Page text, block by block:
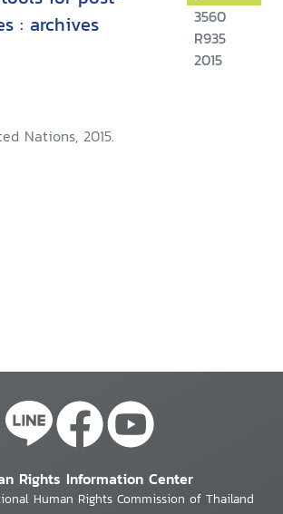
: archives
Nations, 2015.
3560
R935
2015
Rights Information Center
Human Rights Commission of Thailand